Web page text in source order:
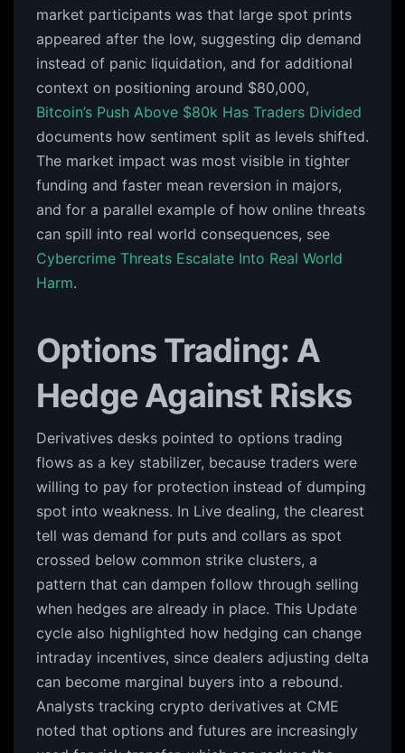
market participants was that large spot prints
appeared after the low, suggesting dip demand
instead of panic liquidation, and for additional
context on positioning around $80,000,
Bitcoin’s Push Above $80k Has Traders Divided
documents how sentiment split as levels shifted.
The market impact was most visible in tighter
funding and faster mean reversion in majors,
and for a parallel example of how online threats
can spill into real world consequences, see
Cybercrime Threats Escalate Into Real World
Harm.
Options Trading: A
Hedge Against Risks
Derivatives desks pointed to options trading
flows as a key stabilizer, because traders were
willing to pay for protection instead of dumping
spot into weakness. In Live dealing, the clearest
tell was demand for puts and collars as spot
crossed below common strike clusters, a
pattern that can dampen follow through selling
when hedges are already in place. This Update
cycle also highlighted how hedging can change
intraday incentives, since dealers adjusting delta
can become marginal buyers into a rebound.
Analysts tracking crypto derivatives at CME
noted that options and futures are increasingly